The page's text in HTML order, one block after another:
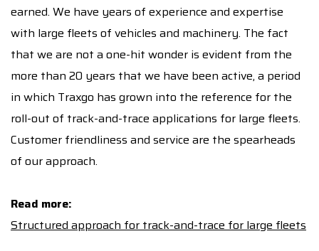
earned. We have years of experience and expertise
with large fleets of vehicles and machinery. The fact
that we are not a one-hit wonder is evident from the
more than 20 years that we have been active, a period
in which Traxgo has grown into the reference for the
roll-out of track-and-trace applications for large fleets.
Customer friendliness and service are the spearheads
of our approach.
Read more:
Structured approach for track-and-trace for large fleets